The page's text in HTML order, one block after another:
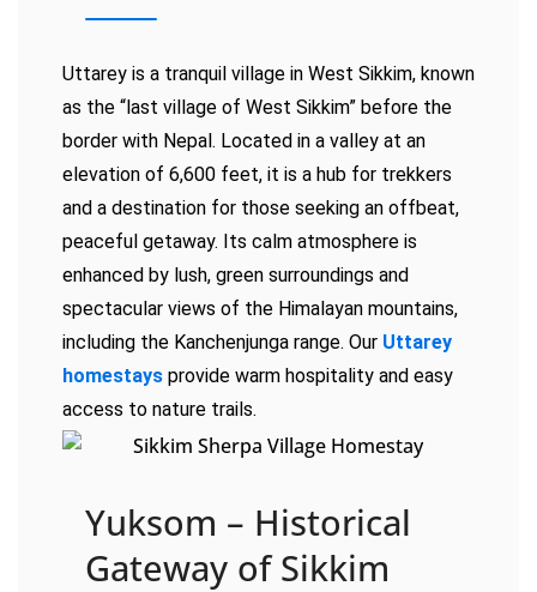
Uttarey is a tranquil village in West Sikkim, known
as the “last village of West Sikkim” before the
border with Nepal. Located in a valley at an
elevation of 6,600 feet, it is a hub for trekkers
and a destination for those seeking an offbeat,
peaceful getaway. Its calm atmosphere is
enhanced by lush, green surroundings and
spectacular views of the Himalayan mountains,
including the Kanchenjunga range. Our Uttarey
homestays provide warm hospitality and easy
access to nature trails.
Yuksom – Historical
Gateway of Sikkim